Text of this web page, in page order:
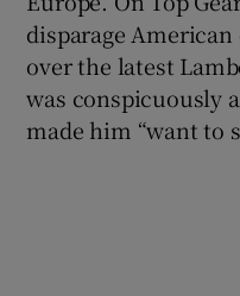
disparage
over the latest
was conspicuously
made him “want to